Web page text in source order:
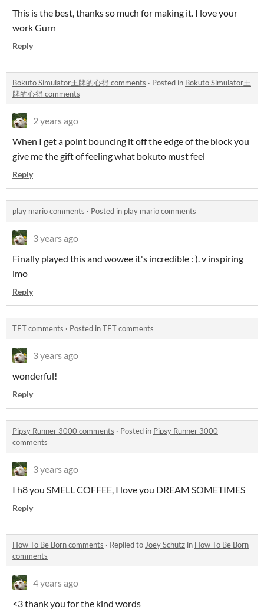
This is the best, thanks so much for making it. I love your
work Gurn
Reply
Bokuto Simulator王牌的心得 comments · Posted in Bokuto Simulator王
牌的心得 comments
2 years ago
When I get a point bouncing it off the edge of the block you
give me the gift of feeling what bokuto must feel
Reply
play mario comments · Posted in play mario comments
3 years ago
Finally played this and wowee it's incredible : ). v inspiring
imo
Reply
TET comments · Posted inTET comments
3 years ago
wonderful!
Reply
Pipsy Runner 3000 comments · Posted in Pipsy Runner 3000
comments
3 years ago
I h8 you SMELL COFFEE, I love you DREAM SOMETIMES
Reply
How To Be Born comments · Replied toJoey Schutz in How To Be Born
comments
4 years ago
<3 thank you for the kind words